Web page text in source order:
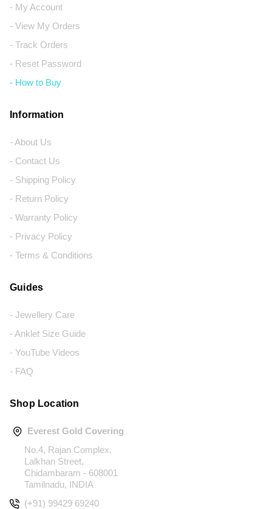
- My Account
- View My Orders
- Track Orders
- Reset Password
- How to Buy
Information
- About Us
- Contact Us
- Shipping Policy
- Return Policy
- Warranty Policy
- Privacy Policy
- Terms & Conditions
Guides
- Jewellery Care
- Anklet Size Guide
- YouTube Videos
- FAQ
Shop Location
Everest Gold Covering
No.4, Rajan Complex,
Lalkhan Street,
Chidambaram - 608001
Tamilnadu, INDIA
(+91) 99429 69240